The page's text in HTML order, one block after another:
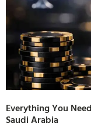
Everything You
Saudi Arabia